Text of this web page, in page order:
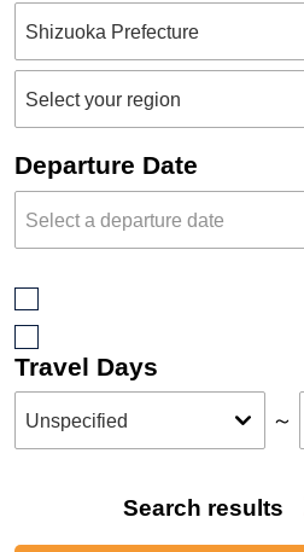
Departure Date
Travel Days
～
Search results